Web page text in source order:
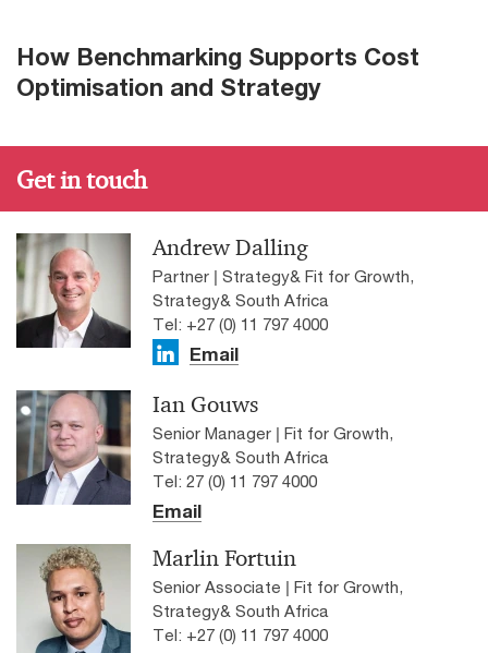
How Benchmarking Supports Cost
Optimisation and Strategy
Get in touch
Andrew Dalling
Partner | Strategy& Fit for Growth,
Strategy& South Africa
Tel: +27 (0) 11 797 4000
Email
Ian Gouws
Senior Manager | Fit for Growth,
Strategy& South Africa
Tel: 27 (0) 11 797 4000
Email
Marlin Fortuin
Senior Associate | Fit for Growth,
Strategy& South Africa
Tel: +27 (0) 11 797 4000